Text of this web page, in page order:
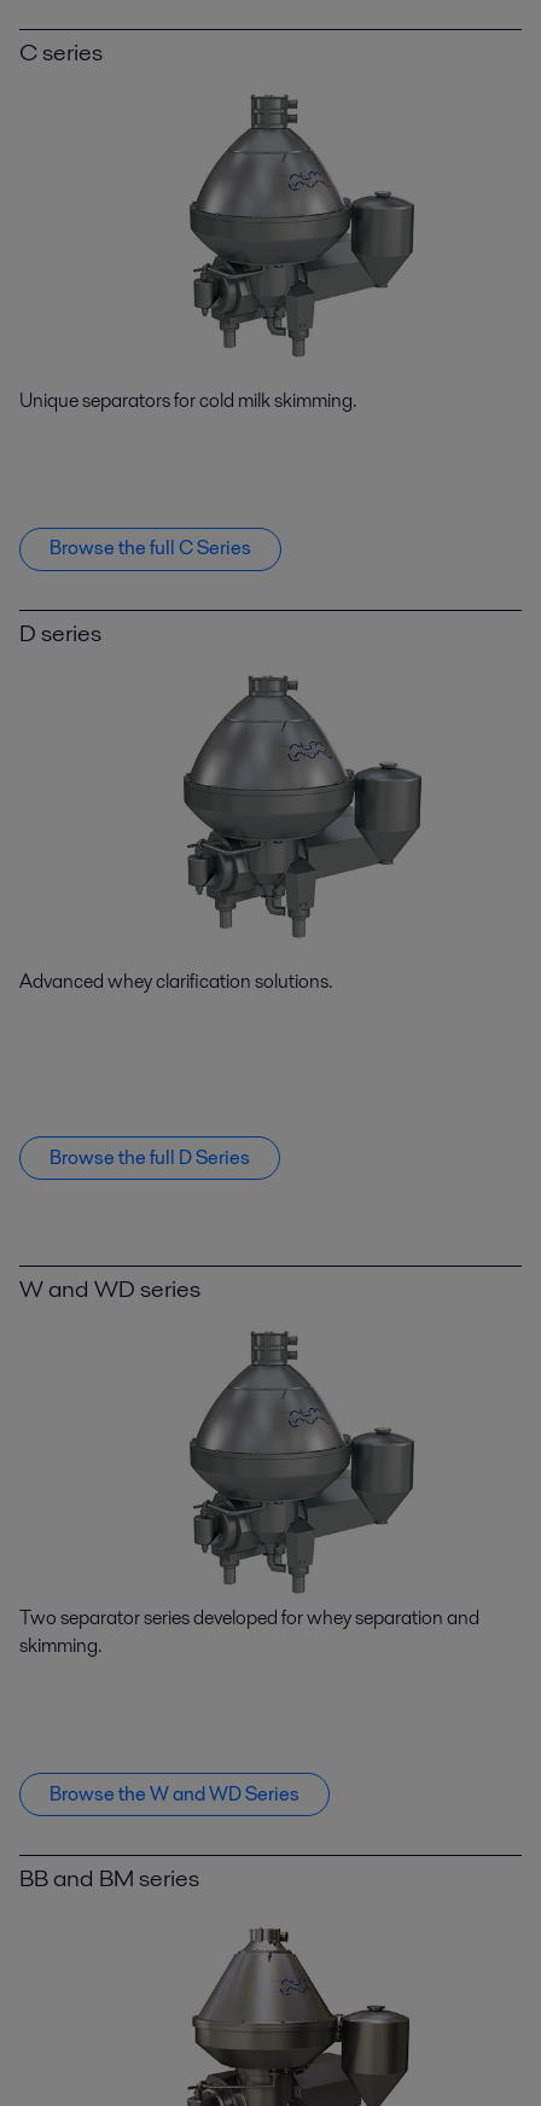
C series
Unique separators for cold milk skimming.
Browse the full C Series
D series
Advanced whey clarification solutions.
Browse the full D Series
W and WD series
Two separator series developed for whey separation and
skimming.
Browse the W and WD Series
BB and BM series